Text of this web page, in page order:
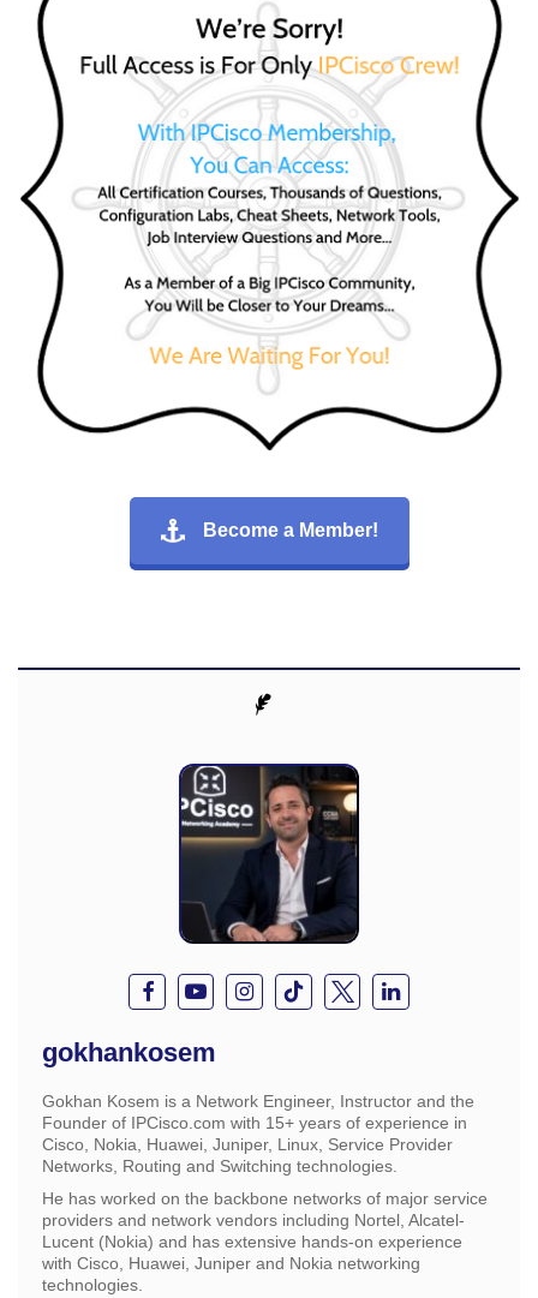
Become a Member!
gokhankosem
Gokhan Kosem is a Network Engineer, Instructor and the
Founder of IPCisco.com with 15+ years of experience in
Cisco, Nokia, Huawei, Juniper, Linux, Service Provider
Networks, Routing and Switching technologies.
He has worked on the backbone networks of major service
providers and network vendors including Nortel, Alcatel-
Lucent (Nokia) and has extensive hands-on experience
with Cisco, Huawei, Juniper and Nokia networking
technologies.